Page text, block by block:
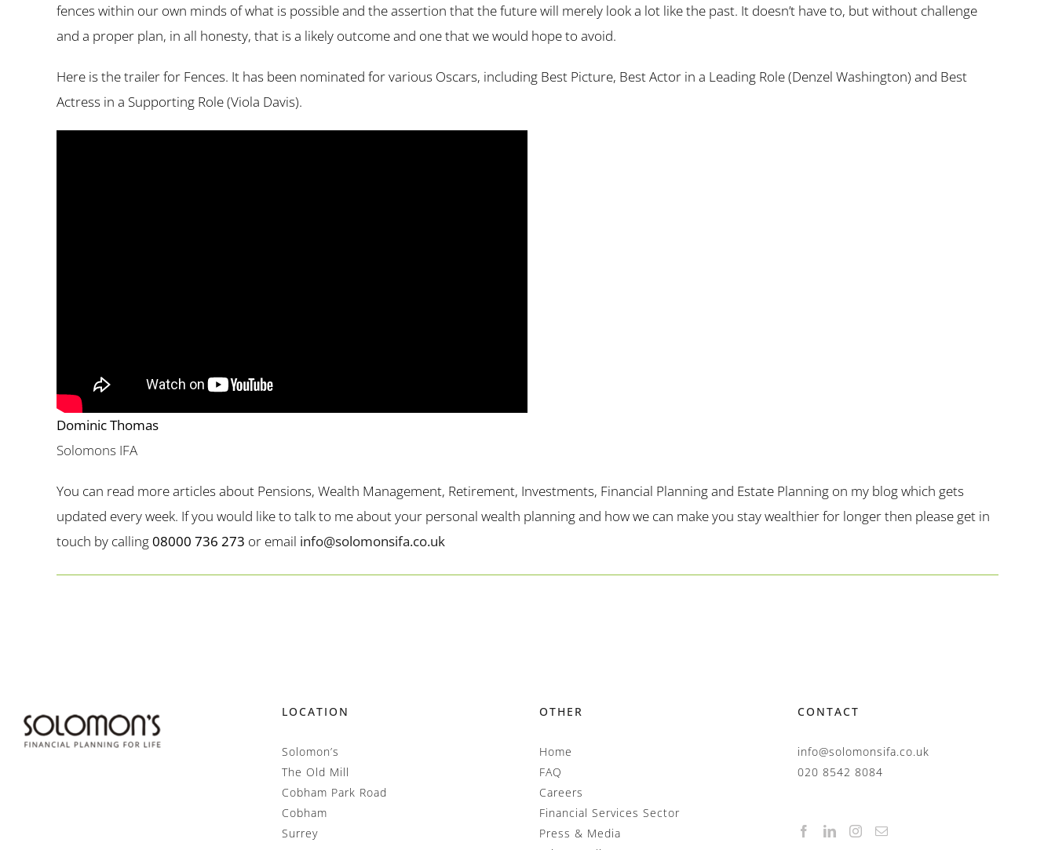
fences within our own minds of what is possible and the assertion that the future will merely look a lot like the past. It doesn’t have to, but without challenge
and a proper plan, in all honesty, that is a likely outcome and one that we would hope to avoid.
Here is the trailer for Fences. It has been nominated for various Oscars, including Best Picture, Best Actor in a Leading Role (Denzel Washington) and Best
Actress in a Supporting Role (Viola Davis).
Dominic Thomas
Solomons IFA
You can read more articles about Pensions, Wealth Management, Retirement, Investments, Financial Planning and Estate Planning on my blog which gets
updated every week. If you would like to talk to me about your personal wealth planning and how we can make you stay wealthier for longer then please get in
touch by calling08000 736 273 or email info@solomonsifa.co.uk
LOCATION
Solomon’s
The Old Mill
Cobham Park Road
Cobham
Surrey
OTHER
Home
FAQ
Careers
Financial Services Sector
Press & Media
CONTACT
info@solomonsifa.co.uk
020 8542 8084